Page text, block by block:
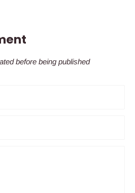
before being published